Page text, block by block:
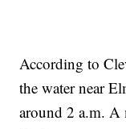
According to
the water near
around 2 a.m. A